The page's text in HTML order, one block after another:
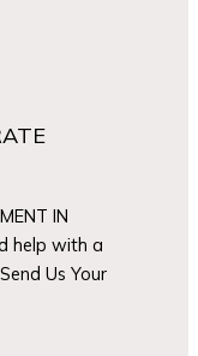
IN
help with a
Us Your